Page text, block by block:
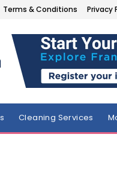
Terms & Conditions Privacy
Cleaning Services